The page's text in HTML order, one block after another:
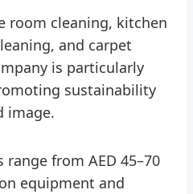
room cleaning, kitchen
and carpet
is particularly
sustainability
image.
range from AED 45–70
equipment and